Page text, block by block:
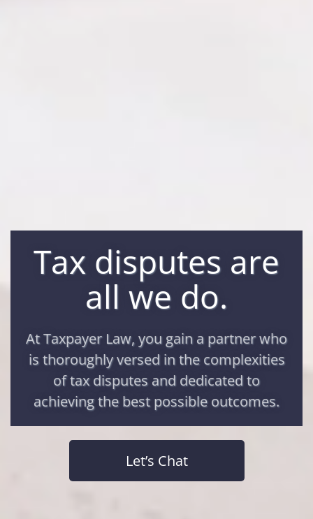
Tax disputes are
all we do.
At Taxpayer Law, you gain a partner who
is thoroughly versed in the complexities
of tax disputes and dedicated to
achieving the best possible outcomes.
Let’s Chat